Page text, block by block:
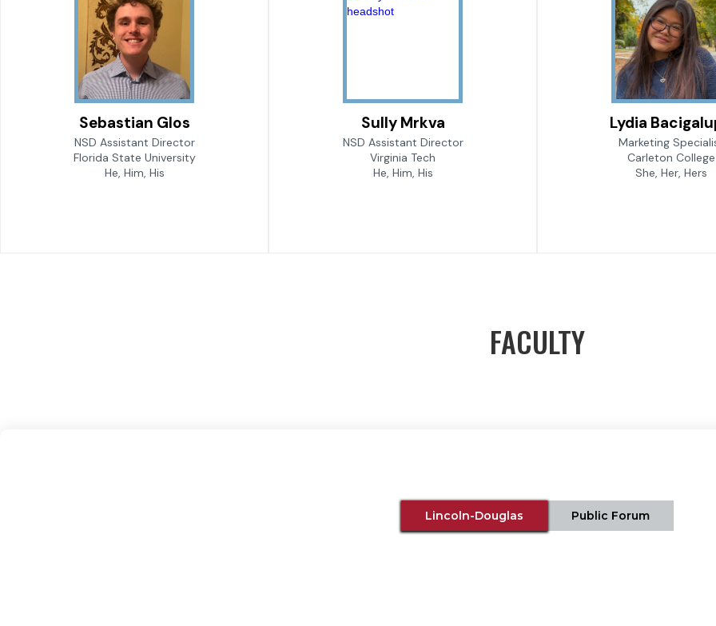
Sebastian Glos
NSD Assistant Director
Florida State University
He, Him, His
Sully Mrkva
NSD Assistant Director
Virginia Tech
He, Him, His
Lydia
Marketing
Carleton College
She, Her, Hers
FACULTY
Lincoln-Douglas Public Forum